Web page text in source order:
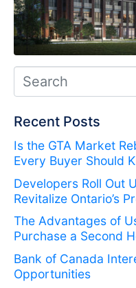
Recent Posts
Is the GTA Market
Every Buyer Should
Developers Roll Out
Revitalize Ontario’s
The Advantages of
Purchase a Second
Bank of Canada
Opportunities